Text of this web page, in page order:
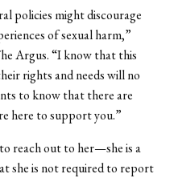
policies might discourage
of sexual harm,”
Argus. “I know that this
rights and needs will no
to know that there are
here to support you.”
reach out to her—she is a
she is not required to report